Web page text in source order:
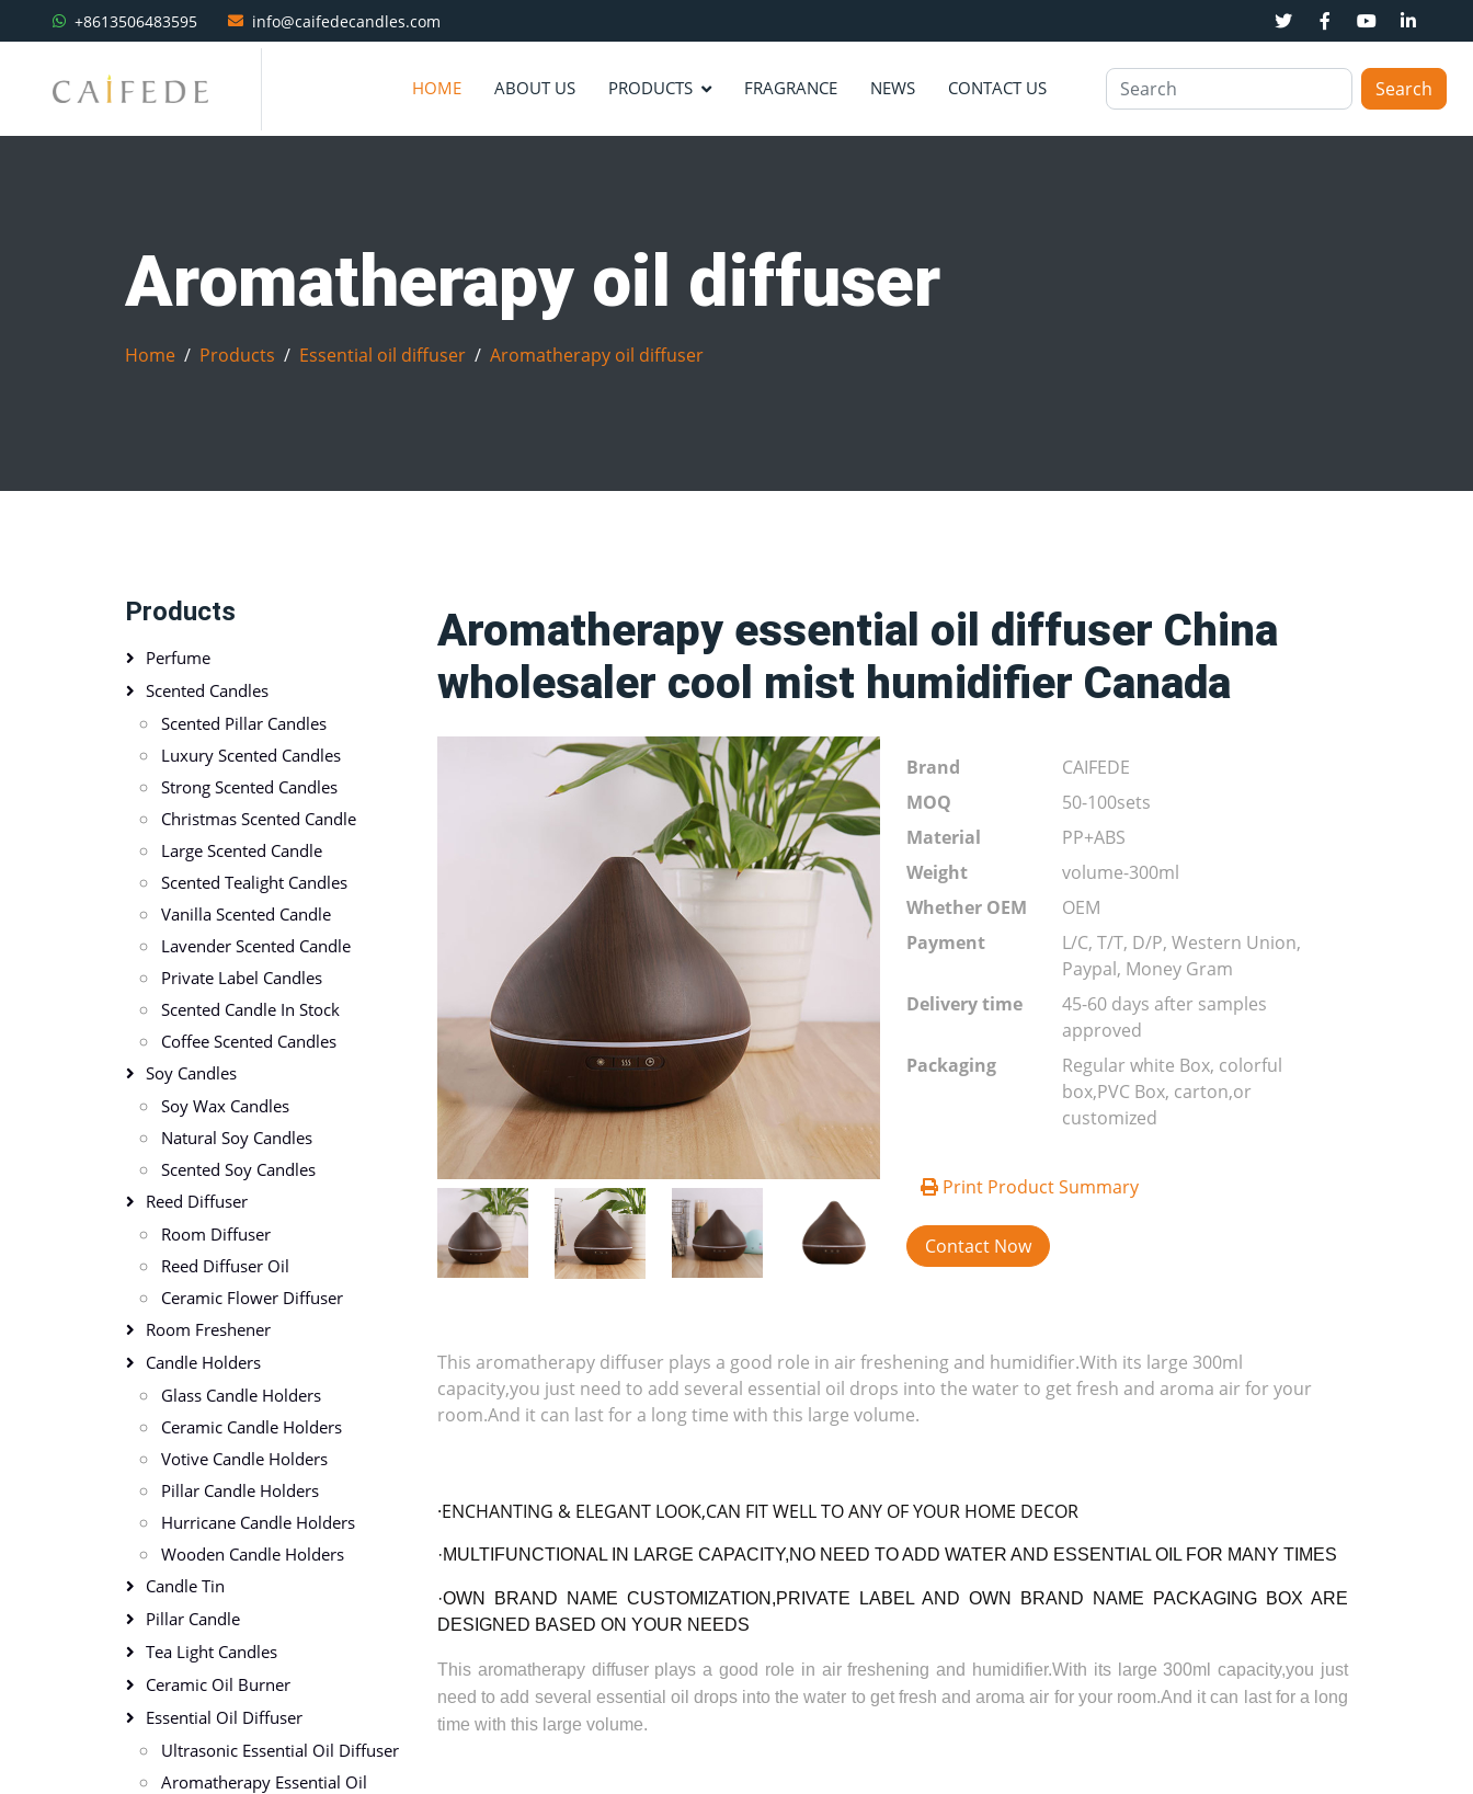
+8613506483595 info@caifedecandles.com
HOME ABOUT US PRODUCTS FRAGRANCE NEWS CONTACT US Search
Aromatherapy oil diffuser
Home Products Essential oil diffuser Aromatherapy oil diffuser
Aromatherapy essential oil diffuser China
wholesaler cool mist humidifier Canada
Brand
CAIFEDE
MOQ
50-100sets
Material
PP+ABS
Weight
volume-300ml
Whether OEM
OEM
Payment
L/C, T/T, D/P, Western Union,
Paypal, Money Gram
Delivery time
45-60 days after samples
approved
Packaging
Regular white Box, colorful
box,PVC Box, carton,or
customized
Print Product Summary
Contact Now
This aromatherapy diffuser plays a good role in air freshening and humidifier.With its large 300ml
capacity,you just need to add several essential oil drops into the water to get fresh and aroma air for your
room.And it can last for a long time with this large volume.
·ENCHANTING & ELEGANT LOOK,CAN FIT WELL TO ANY OF YOUR HOME DECOR
·MULTIFUNCTIONAL IN LARGE CAPACITY,NO NEED TO ADD WATER AND ESSENTIAL OIL FOR MANY TIMES
·OWN BRAND NAME CUSTOMIZATION,PRIVATE LABEL AND OWN BRAND NAME PACKAGING BOX ARE
DESIGNED BASED ON YOUR NEEDS
This aromatherapy diffuser plays a good role in air freshening and humidifier.With its large 300ml capacity,you just
need to add several essential oil drops into the water to get fresh and aroma air for your room.And it can last for a long
time with this large volume.
Products
Perfume
Scented Candles
Scented Pillar Candles
Luxury Scented Candles
Strong Scented Candles
Christmas Scented Candle
Large Scented Candle
Scented Tealight Candles
Vanilla Scented Candle
Lavender Scented Candle
Private Label Candles
Scented Candle In Stock
Coffee Scented Candles
Soy Candles
Soy Wax Candles
Natural Soy Candles
Scented Soy Candles
Reed Diffuser
Room Diffuser
Reed Diffuser Oil
Ceramic Flower Diffuser
Room Freshener
Candle Holders
Glass Candle Holders
Ceramic Candle Holders
Votive Candle Holders
Pillar Candle Holders
Hurricane Candle Holders
Wooden Candle Holders
Candle Tin
Pillar Candle
Tea Light Candles
Ceramic Oil Burner
Essential Oil Diffuser
Ultrasonic Essential Oil Diffuser
Aromatherapy Essential Oil